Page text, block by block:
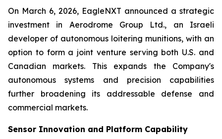
On March 6, 2026, EagleNXT announced a strategic
investment in Aerodrome Group Ltd., an Israeli
developer of autonomous loitering munitions, with an
option to form a joint venture serving both U.S. and
Canadian markets. This expands the Company's
autonomous systems and precision capabilities
further broadening its addressable defense and
commercial markets.
Sensor Innovation and Platform Capability